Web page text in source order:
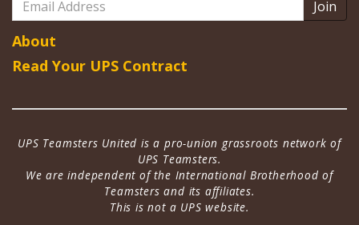
Address
About
Read Your UPS Contract
UPS Teamsters United is a pro-union grassroots network of
UPS Teamsters.
We are independent of the International Brotherhood of
Teamsters and its affiliates.
This is not a UPS website.